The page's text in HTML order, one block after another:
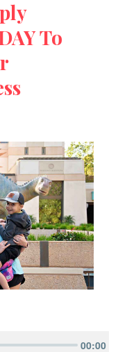
To